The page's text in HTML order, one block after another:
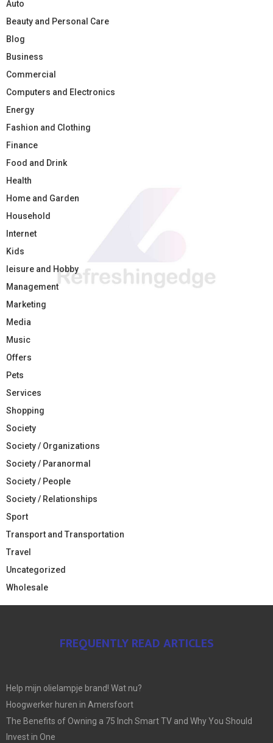
Auto
Beauty and Personal Care
Blog
Business
Commercial
Computers and Electronics
Energy
Fashion and Clothing
Finance
Food and Drink
Health
Home and Garden
Household
Internet
Kids
leisure and Hobby
Management
Marketing
Media
Music
Offers
Pets
Services
Shopping
Society
Society / Organizations
Society / Paranormal
Society / People
Society / Relationships
Sport
Transport and Transportation
Travel
Uncategorized
Wholesale
FREQUENTLY READ ARTICLES
Help mijn olielampje brand! Wat nu?
Hoogwerker huren in Amersfoort
The Benefits of Owning a 75 Inch Smart TV and Why You Should
Invest in One